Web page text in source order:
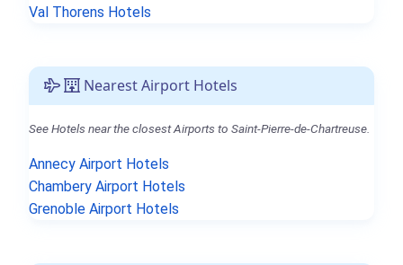
Val Thorens Hotels
Nearest Airport Hotels
See Hotels near the closest Airports to Saint-Pierre-de-Chartreuse.
Annecy Airport Hotels
Chambery Airport Hotels
Grenoble Airport Hotels